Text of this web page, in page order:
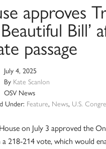
approves
Beautiful Bill’
passage
July 4, 2025
By Kate Scanlon
OSV News
Under: Feature, News, U.S.
on July 3 approved the
a 218-214 vote, which would